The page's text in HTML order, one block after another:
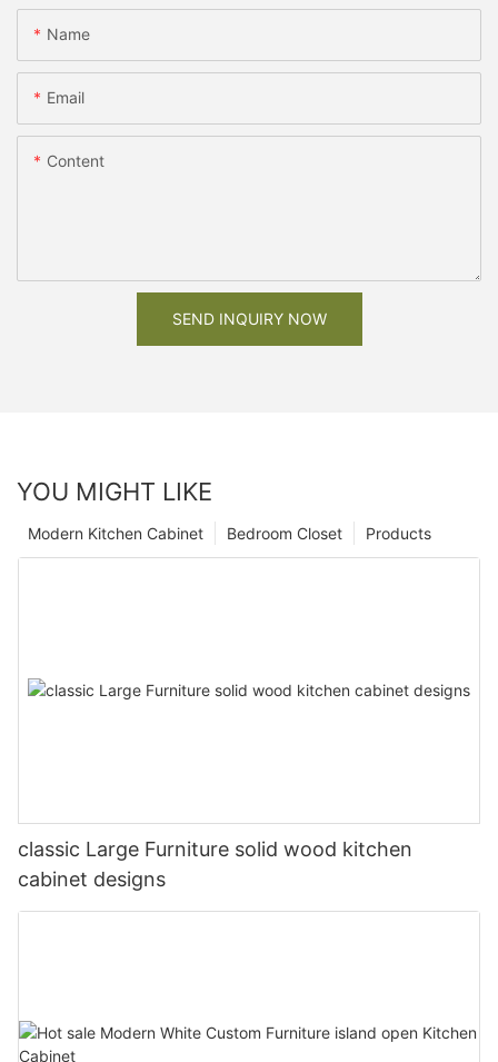
Name
Email
Content
SEND INQUIRY NOW
YOU MIGHT LIKE
Products
Bedroom Closet
Modern Kitchen Cabinet
classic Large Furniture solid wood kitchen
cabinet designs